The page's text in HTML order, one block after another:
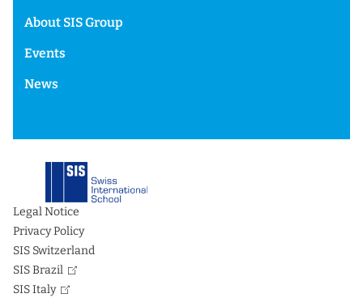
About SIS Group
Events
News
Legal Notice
Privacy Policy
SIS Switzerland
SIS Brazil
SIS Italy